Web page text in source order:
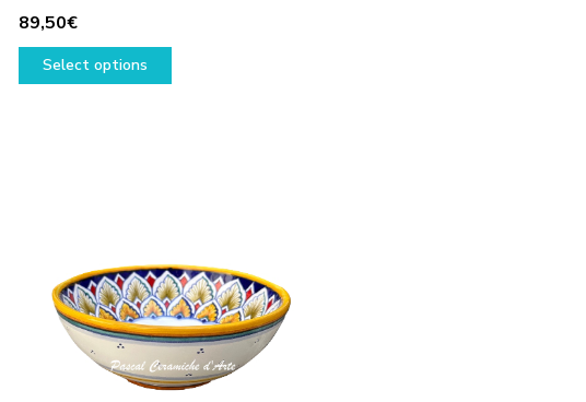
89,50€
Select options
This
chosen
on
the
product
page